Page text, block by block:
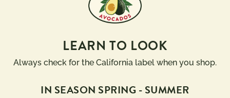
LEARN TO LOOK
Always check for the California label when you shop.
IN SEASON SPRING - SUMMER